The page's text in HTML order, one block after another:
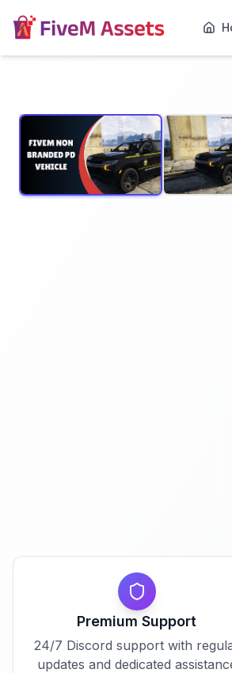
Premium Support
24/7 Discord support with
updates and dedicated